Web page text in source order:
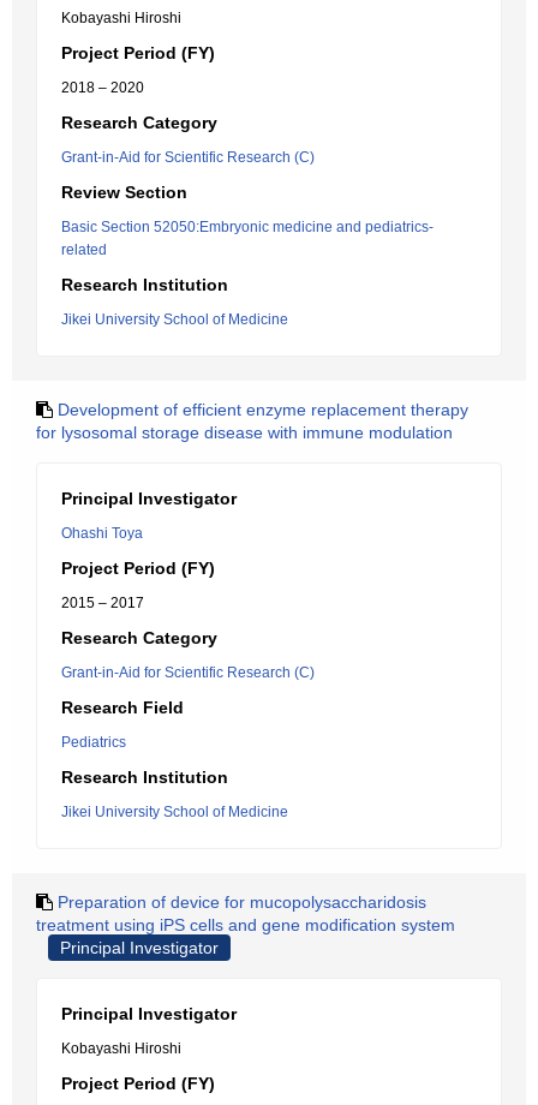
Kobayashi Hiroshi
Project Period (FY)
2018 – 2020
Research Category
Grant-in-Aid for Scientific Research (C)
Review Section
Basic Section 52050:Embryonic medicine and pediatrics-
related
Research Institution
Jikei University School of Medicine
Development of efficient enzyme replacement therapy
for lysosomal storage disease with immune modulation
Principal Investigator
Ohashi Toya
Project Period (FY)
2015 – 2017
Research Category
Grant-in-Aid for Scientific Research (C)
Research Field
Pediatrics
Research Institution
Jikei University School of Medicine
Preparation of device for mucopolysaccharidosis
treatment using iPS cells and gene modification system
Principal Investigator
Principal Investigator
Kobayashi Hiroshi
Project Period (FY)